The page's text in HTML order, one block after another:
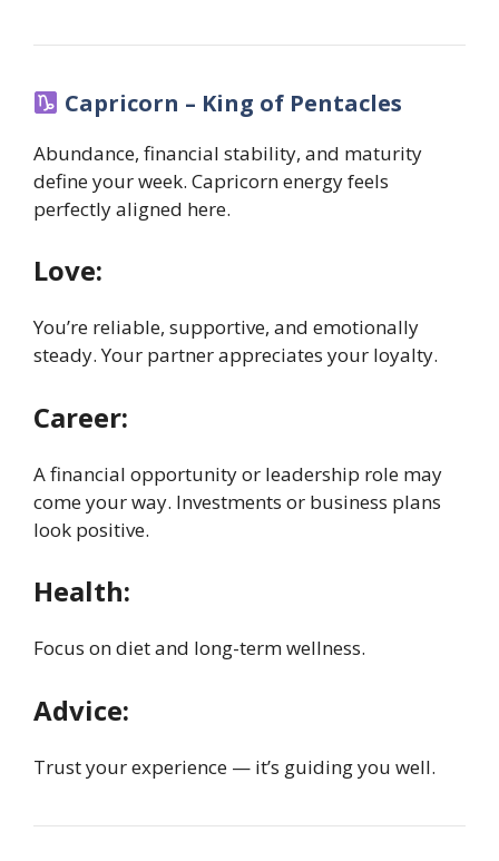
Capricorn – King of Pentacles
Abundance, financial stability, and maturity
define your week. Capricorn energy feels
perfectly aligned here.
Love:
You’re reliable, supportive, and emotionally
steady. Your partner appreciates your loyalty.
Career:
A financial opportunity or leadership role may
come your way. Investments or business plans
look positive.
Health:
Focus on diet and long-term wellness.
Advice:
Trust your experience — it’s guiding you well.